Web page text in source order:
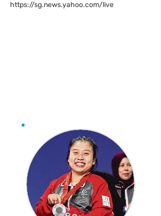
https://sg.news.yahoo.com/live